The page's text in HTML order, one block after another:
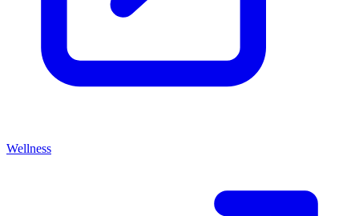
Wellness